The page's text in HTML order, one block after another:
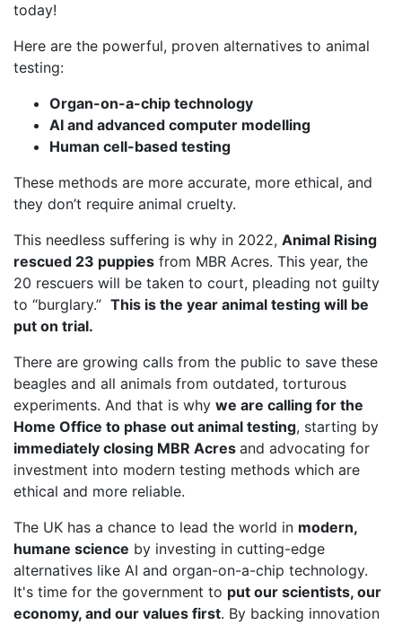
today!
Here are the powerful, proven alternatives to animal
testing:
Organ-on-a-chip technology
AI and advanced computer modelling
Human cell-based testing
These methods are more accurate, more ethical, and
they don’t require animal cruelty.
This needless suffering is why in 2022, Animal Rising
rescued 23 puppies from MBR Acres. This year, the
20 rescuers will be taken to court, pleading not guilty
to “burglary.” This is the year animal testing will be
put on trial.
There are growing calls from the public to save these
beagles and all animals from outdated, torturous
experiments. And that is why we are calling for the
Home Office to phase out animal testing, starting by
immediately closing MBR Acres and advocating for
investment into modern testing methods which are
ethical and more reliable.
The UK has a chance to lead the world in modern,
humane science by investing in cutting-edge
alternatives like AI and organ-on-a-chip technology.
It's time for the government to put our scientists, our
economy, and our values first. By backing innovation